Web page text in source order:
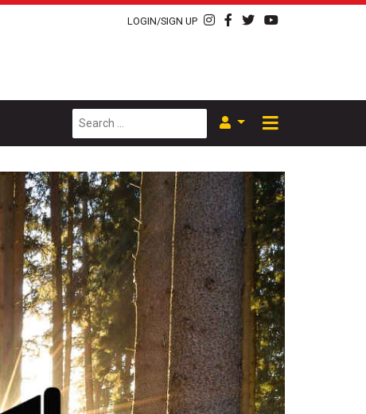
LOGIN/SIGN UP